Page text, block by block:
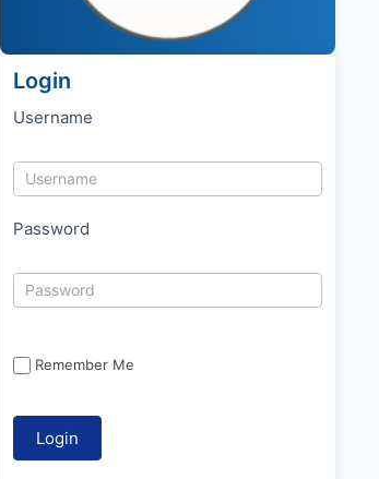
Login
Username
Password
Remember Me